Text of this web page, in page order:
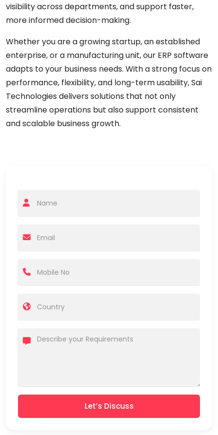
visibility across departments, and support faster,
more informed decision-making.
Whether you are a growing startup, an established
enterprise, or a manufacturing unit, our ERP software
adapts to your business needs. With a strong focus on
performance, flexibility, and long-term usability, Sai
Technologies delivers solutions that not only
streamline operations but also support consistent
and scalable business growth.
Let’s Discuss